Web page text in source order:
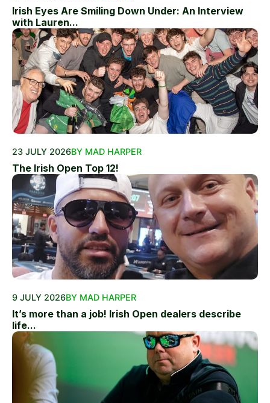
Irish Eyes Are Smiling Down Under: An Interview
with Lauren...
23 JULY 2026BY MAD HARPER
The Irish Open Top 12!
9 JULY 2026BY MAD HARPER
It’s more than a job! Irish Open dealers describe
life...